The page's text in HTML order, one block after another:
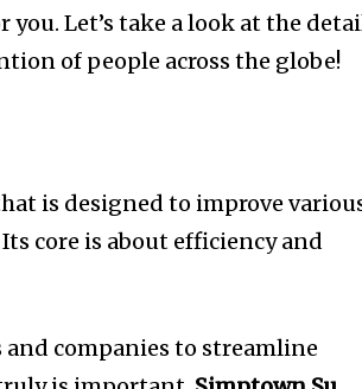
you. Let’s take a look at the
of people across the globe!
is designed to improve
Its core is about efficiency and
companies to streamline